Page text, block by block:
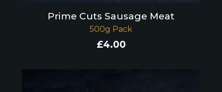
Prime Cuts Sausage Meat
500g Pack
£4.00